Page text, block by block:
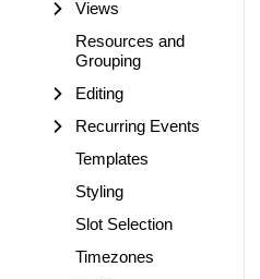
Views
Resources and
Grouping
Editing
Recurring Events
Templates
Styling
Slot Selection
Timezones